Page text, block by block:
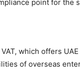
point for the
which offers
of overseas